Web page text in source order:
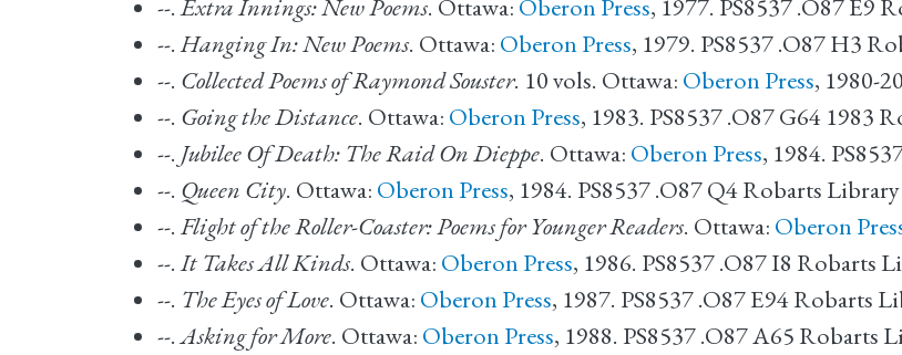
--.Extra Innings: New Poems. Ottawa: Oberon Press, 1977. PS8537 .O87 E9
--.Hanging In: New Poems. Ottawa: Oberon Press, 1979. PS8537 .O87 H3
--. Collected Poems of Raymond Souster. 10 vols. Ottawa: Oberon Press, 1980-
--. Going the Distance. Ottawa: Oberon Press, 1983. PS8537 .O87 G64 1983
--. Jubilee Of Death: The Raid On Dieppe. Ottawa: Oberon Press, 1984.
--. Queen City. Ottawa: Oberon Press, 1984. PS8537 .O87 Q4 Robarts Library
--. Flight of the Roller-Coaster: Poems for Younger Readers. Ottawa: Oberon
--.It Takes All Kinds. Ottawa: Oberon Press, 1986. PS8537 .O87 I8 Robarts
--. The Eyes of Love. Ottawa: Oberon Press, 1987. PS8537 .O87 E94 Robarts
--.Asking for More. Ottawa: Oberon Press, 1988. PS8537 .O87 A65 Robarts